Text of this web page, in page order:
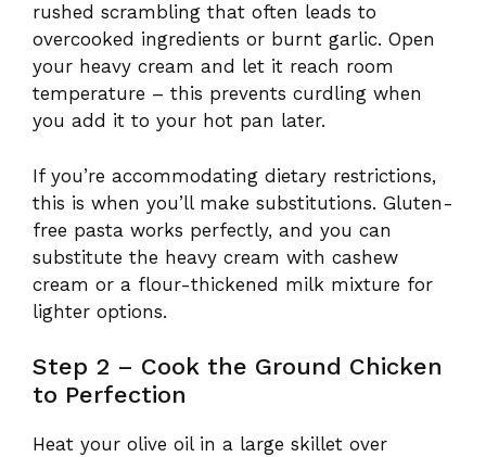
rushed scrambling that often leads to
overcooked ingredients or burnt garlic. Open
your heavy cream and let it reach room
temperature – this prevents curdling when
you add it to your hot pan later.
If you’re accommodating dietary restrictions,
this is when you’ll make substitutions. Gluten-
free pasta works perfectly, and you can
substitute the heavy cream with cashew
cream or a flour-thickened milk mixture for
lighter options.
Step 2 – Cook the Ground Chicken
to Perfection
Heat your olive oil in a large skillet over